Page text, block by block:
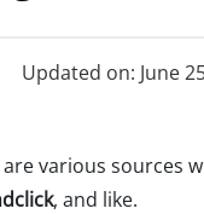
Updated on: June
various sources
, and like.